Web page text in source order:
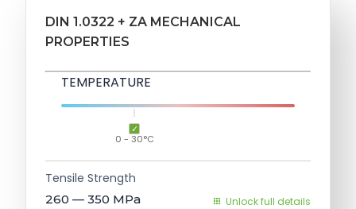
DIN 1.0322 + ZA MECHANICAL
PROPERTIES
TEMPERATURE
0 - 30°C
Tensile Strength
260 — 350 MPa Unlock full details